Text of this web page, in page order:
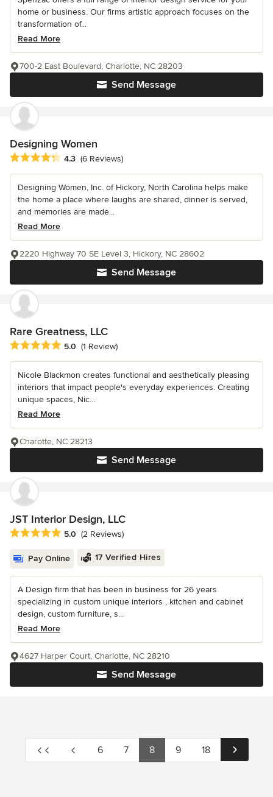
home or business. Our firms artistic approach focuses on the
transformation of...
Read More
Send Message
700-2 East Boulevard, Charlotte, NC 28203
Designing Women
Average rating: 4.3 out of 5 stars
4.3 (6 Reviews)
Designing Women, Inc. of Hickory, North Carolina helps make
the home a place where laughs are shared, dinner is served,
and memories are made...
Read More
Send Message
2220 Highway 70 SE Level 3, Hickory, NC 28602
Rare Greatness, LLC
Average rating: 5 out of 5 stars
5.0 (1 Review)
Nicole Blackmon creates functional and aesthetically pleasing
interiors that impact people's everyday experiences. Creating
unique spaces, Nic...
Read More
Send Message
Charotte, NC 28213
JST Interior Design, LLC
Average rating: 5 out of 5 stars
5.0 (2 Reviews)
Pay Online 17 Verified Hires
A Design firm that has been in business for 26 years
specializing in custom unique interiors , kitchen and cabinet
design, custom furniture, s...
Read More
Send Message
4627 Harper Court, Charlotte, NC 28210
6 7 8 9 18